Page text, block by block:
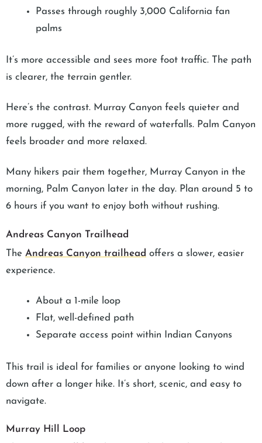
Passes through roughly 3,000 California fan
palms
It’s more accessible and sees more foot traffic. The path
is clearer, the terrain gentler.
Here’s the contrast. Murray Canyon feels quieter and
more rugged, with the reward of waterfalls. Palm Canyon
feels broader and more relaxed.
Many hikers pair them together, Murray Canyon in the
morning, Palm Canyon later in the day. Plan around 5 to
6 hours if you want to enjoy both without rushing.
Andreas Canyon Trailhead
The Andreas Canyon trailhead offers a slower, easier
experience.
About a 1-mile loop
Flat, well-defined path
Separate access point within Indian Canyons
This trail is ideal for families or anyone looking to wind
down after a longer hike. It’s short, scenic, and easy to
navigate.
Murray Hill Loop